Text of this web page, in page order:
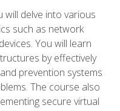
delve into various
such as network
You will learn
by effectively
prevention systems
The course also
secure virtual